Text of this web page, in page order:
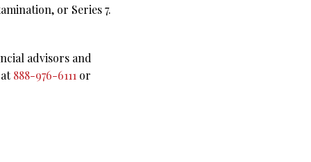
or Series 7.
advisors and
888-976-6111 or